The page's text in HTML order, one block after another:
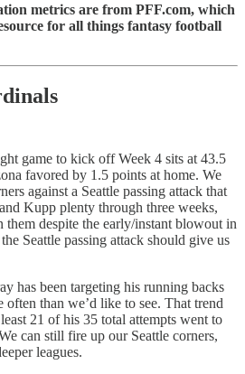
metrics are from PFF.com, which
for all things fantasy football
game to kick off Week 4 sits at 43.5
favored by 1.5 points at home. We
against a Seattle passing attack that
Kupp plenty through three weeks,
them despite the early/instant blowout in
Seattle passing attack should give us
has been targeting his running backs
than we’d like to see. That trend
21 of his 35 total attempts went to
can still fire up our Seattle corners,
leagues.